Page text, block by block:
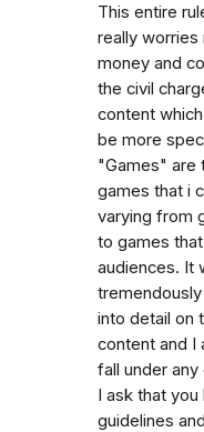
This entire
really worries
money and
the civil
content
be more
"Games" are
games that i
varying from
to games
audiences. It
into detail on
content and I
fall under
I ask that
guidelines